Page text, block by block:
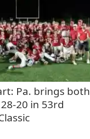
Pa. brings both
20 in 53rd